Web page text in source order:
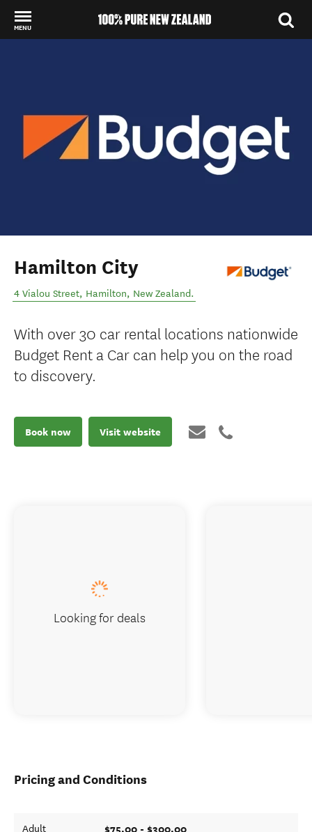
MENU
Hamilton City
4 Vialou Street, Hamilton, New Zealand.
With over 30 car rental locations nationwide
Budget Rent a Car can help you on the road
to discovery.
Book now Visit website
Pricing and Conditions
Adult $75.00 - $300.00
Looking for deals